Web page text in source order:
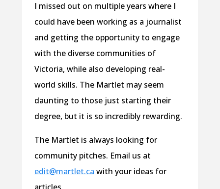
I missed out on multiple years where I
could have been working as a journalist
and getting the opportunity to engage
with the diverse communities of
Victoria, while also developing real-
world skills. The Martlet may seem
daunting to those just starting their
degree, but it is so incredibly rewarding.
The Martlet is always looking for
community pitches. Email us at
edit@martlet.ca with your ideas for